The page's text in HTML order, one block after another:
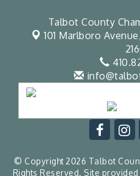
Talbot County
101 Marlboro
© Copyright 2026 Talbot
Rights Reserved. Site